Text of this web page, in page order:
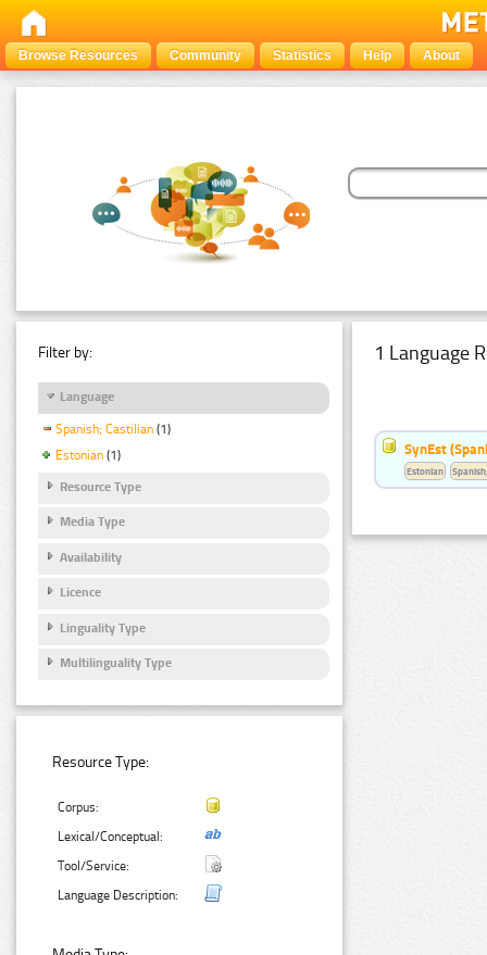
Browse Resources Community Statistics Help About
Filter by:
Language
Spanish; Castilian (1)
Estonian (1)
Resource Type
Media Type
Availability
Licence
Linguality Type
Multilinguality Type
Resource Type:
Corpus:
Lexical/Conceptual:
Tool/Service:
Language Description:
1 Language
SynEst
Estonian